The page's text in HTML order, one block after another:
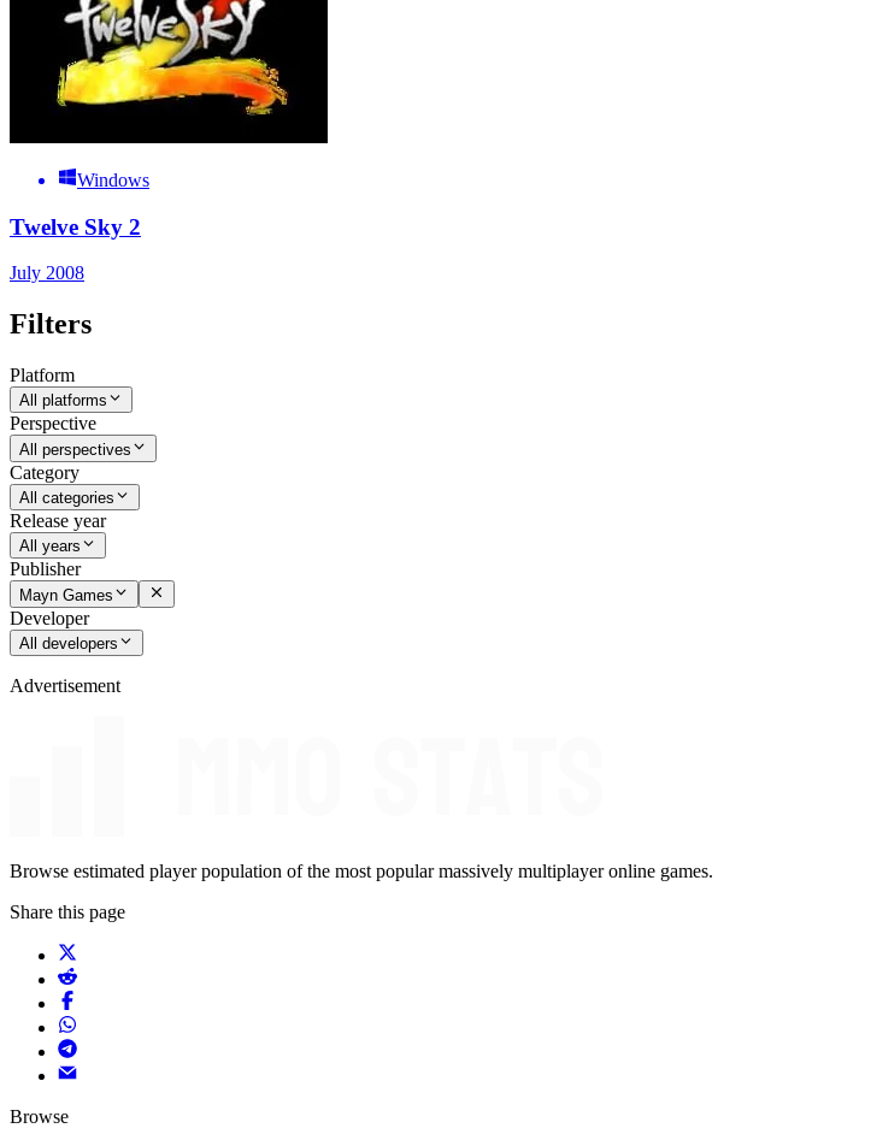
Windows
Twelve Sky 2
July 2008
Filters
Platform
All platforms
Perspective
All perspectives
Category
All categories
Release year
All years
Publisher
Mayn Games
Developer
All developers
Advertisement
Browse estimated player population of the most popular massively multiplayer online games.
Share this page
Browse